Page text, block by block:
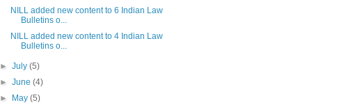
NILL added new content to 6 Indian Law
Bulletins o...
NILL added new content to 4 Indian Law
Bulletins o...
►July(5)
►June(4)
►
May(5)